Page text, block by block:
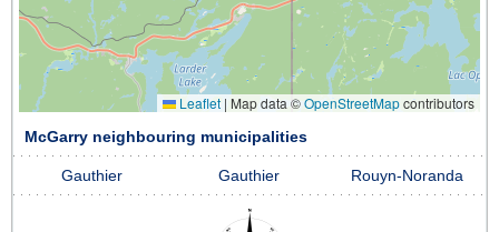
Leaflet | Map data ©OpenStreetMapcontributors
McGarry neighbouring municipalities
Gauthier Gauthier Rouyn-Noranda